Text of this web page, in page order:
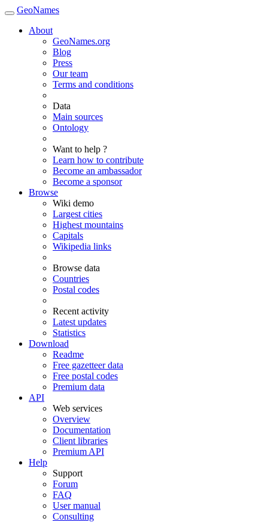
GeoNames
About
GeoNames.org
Blog
Press
Our team
Terms and conditions
Data
Main sources
Ontology
Want to help ?
Learn how to contribute
Become an ambassador
Become a sponsor
Browse
Wiki demo
Largest cities
Highest mountains
Capitals
Wikipedia links
Browse data
Countries
Postal codes
Recent activity
Latest updates
Statistics
Download
Readme
Free gazetteer data
Free postal codes
Premium data
API
Web services
Overview
Documentation
Client libraries
Premium API
Help
Support
Forum
FAQ
User manual
Consulting